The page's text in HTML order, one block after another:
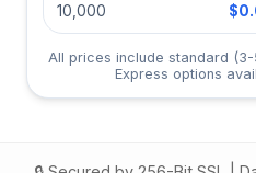
10,000
All prices include standard (3-
Express options